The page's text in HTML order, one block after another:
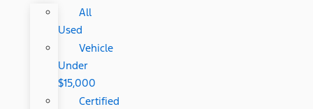
All
Used
Vehicle
Under
$15,000
Certified